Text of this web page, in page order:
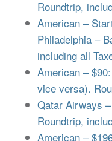
Roundtrip,
American –
Philadelphia –
including all
American –
vice versa).
Qatar Airways
Roundtrip,
American –